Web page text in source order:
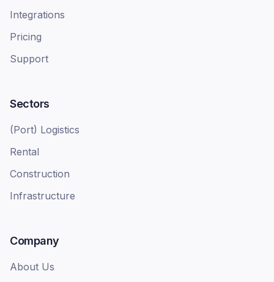
Integrations
Pricing
Support
Sectors
(Port) Logistics
Rental
Construction
Infrastructure
Company
About Us